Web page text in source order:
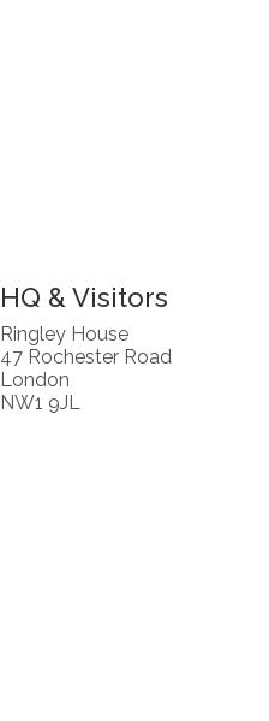
HQ & Visitors
Ringley House
47 Rochester Road
London
NW1 9JL